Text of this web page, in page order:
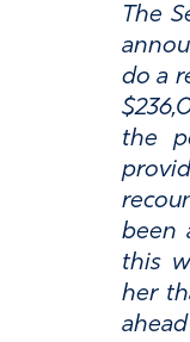
The
do a
the
been
this
her